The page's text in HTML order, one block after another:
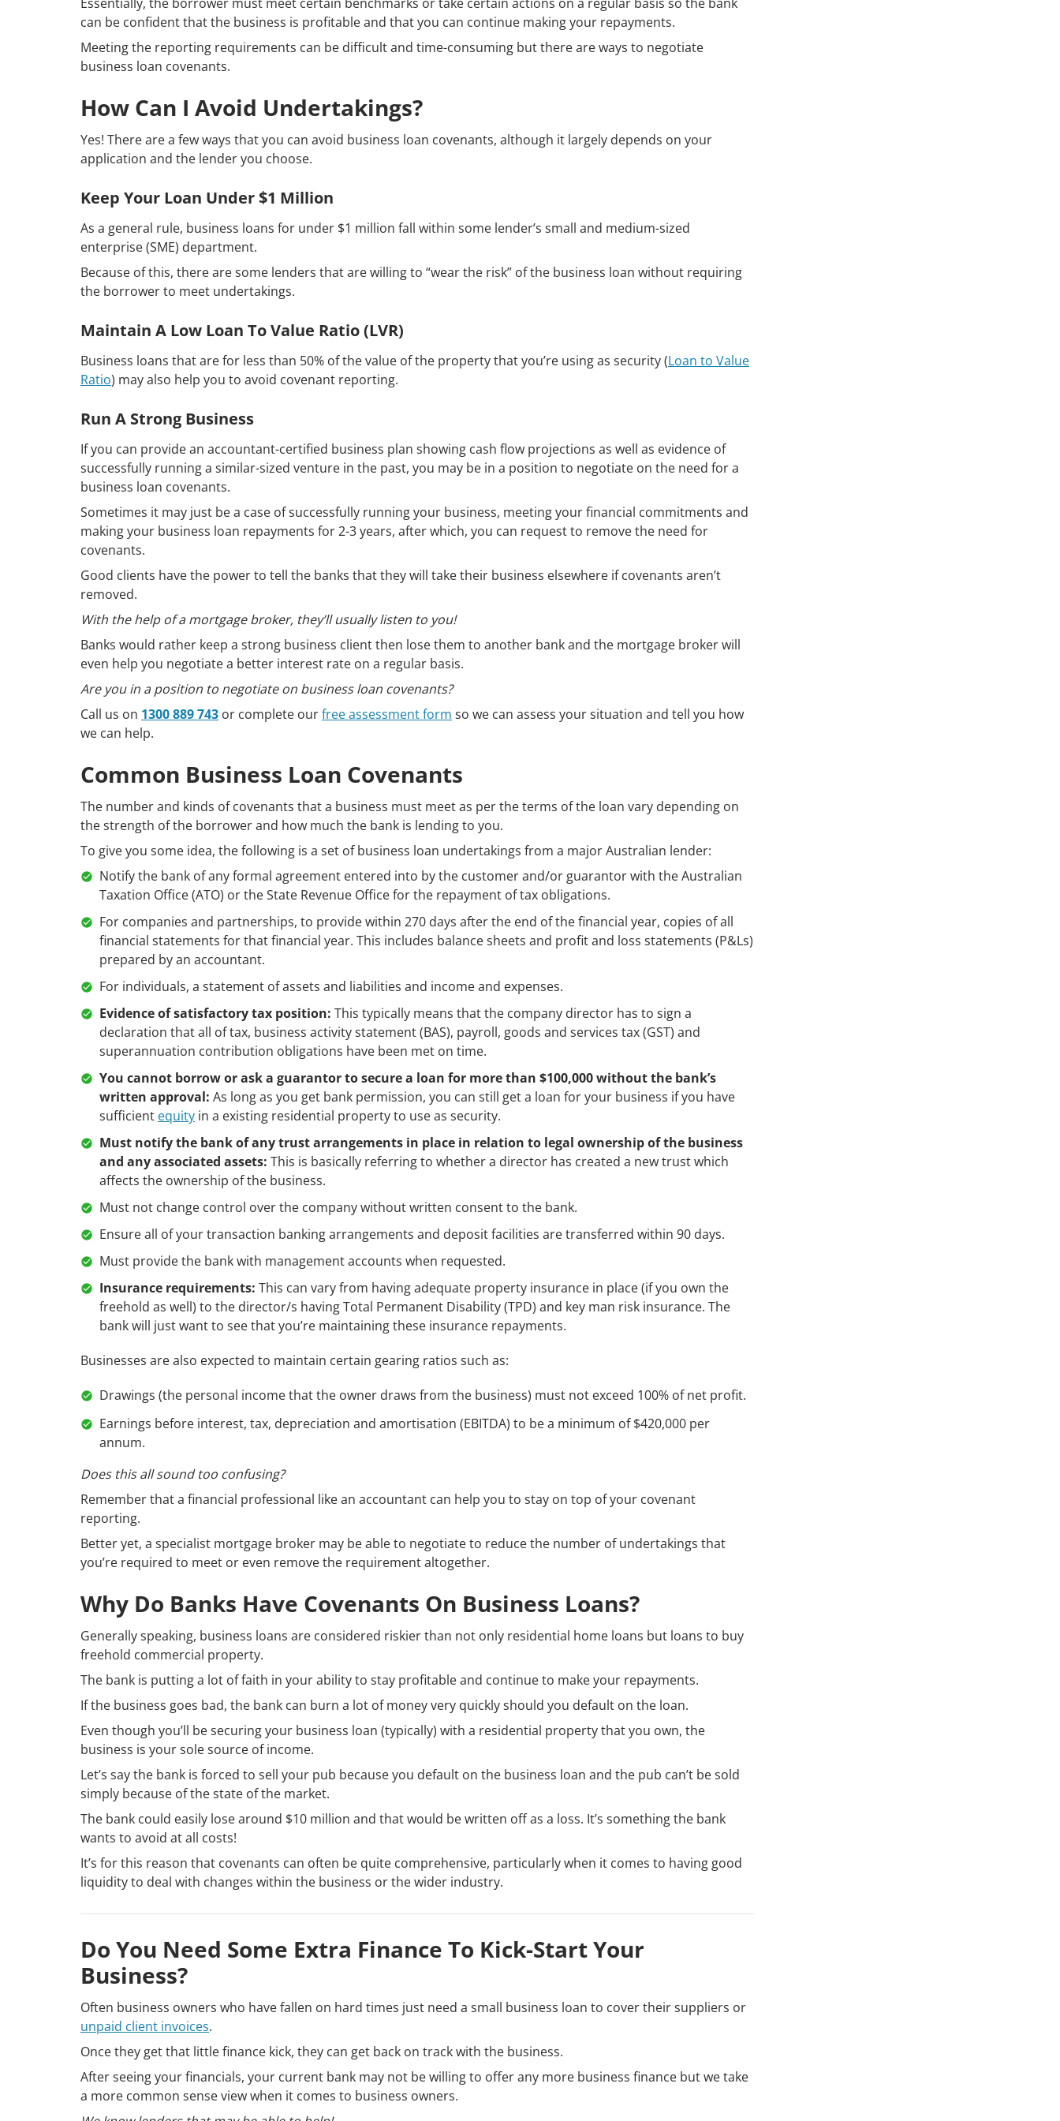
can be confident that the business is profitable and that you can continue making your repayments.
Meeting the reporting requirements can be difficult and time-consuming but there are ways to negotiate
business loan covenants.
How Can I Avoid Undertakings?
Yes! There are a few ways that you can avoid business loan covenants, although it largely depends on your
application and the lender you choose.
Keep Your Loan Under $1 Million
As a general rule, business loans for under $1 million fall within some lender’s small and medium-sized
enterprise (SME) department.
Because of this, there are some lenders that are willing to “wear the risk” of the business loan without requiring
the borrower to meet undertakings.
Maintain A Low Loan To Value Ratio (LVR)
Business loans that are for less than 50% of the value of the property that you’re using as security (Loan to Value
Ratio) may also help you to avoid covenant reporting.
Run A Strong Business
If you can provide an accountant-certified business plan showing cash flow projections as well as evidence of
successfully running a similar-sized venture in the past, you may be in a position to negotiate on the need for a
business loan covenants.
Sometimes it may just be a case of successfully running your business, meeting your financial commitments and
making your business loan repayments for 2-3 years, after which, you can request to remove the need for
covenants.
Good clients have the power to tell the banks that they will take their business elsewhere if covenants aren’t
removed.
With the help of a mortgage broker, they’ll usually listen to you!
Banks would rather keep a strong business client then lose them to another bank and the mortgage broker will
even help you negotiate a better interest rate on a regular basis.
Are you in a position to negotiate on business loan covenants?
Call us on 1300 889 743 or complete ourfree assessment form so we can assess your situation and tell you how
we can help.
Common Business Loan Covenants
The number and kinds of covenants that a business must meet as per the terms of the loan vary depending on
the strength of the borrower and how much the bank is lending to you.
To give you some idea, the following is a set of business loan undertakings from a major Australian lender:
Notify the bank of any formal agreement entered into by the customer and/or guarantor with the Australian
Taxation Office (ATO) or the State Revenue Office for the repayment of tax obligations.
For companies and partnerships, to provide within 270 days after the end of the financial year, copies of all
financial statements for that financial year. This includes balance sheets and profit and loss statements (P&Ls)
prepared by an accountant.
For individuals, a statement of assets and liabilities and income and expenses.
Evidence of satisfactory tax position: This typically means that the company director has to sign a
declaration that all of tax, business activity statement (BAS), payroll, goods and services tax (GST) and
superannuation contribution obligations have been met on time.
You cannot borrow or ask a guarantor to secure a loan for more than $100,000 without the bank’s
written approval: As long as you get bank permission, you can still get a loan for your business if you have
sufficient equity in a existing residential property to use as security.
Must notify the bank of any trust arrangements in place in relation to legal ownership of the business
and any associated assets: This is basically referring to whether a director has created a new trust which
affects the ownership of the business.
Must not change control over the company without written consent to the bank.
Ensure all of your transaction banking arrangements and deposit facilities are transferred within 90 days.
Must provide the bank with management accounts when requested.
Insurance requirements: This can vary from having adequate property insurance in place (if you own the
freehold as well) to the director/s having Total Permanent Disability (TPD) and key man risk insurance. The
bank will just want to see that you’re maintaining these insurance repayments.
Businesses are also expected to maintain certain gearing ratios such as:
Drawings (the personal income that the owner draws from the business) must not exceed 100% of net profit.
Earnings before interest, tax, depreciation and amortisation (EBITDA) to be a minimum of $420,000 per
annum.
Does this all sound too confusing?
Remember that a financial professional like an accountant can help you to stay on top of your covenant
reporting.
Better yet, a specialist mortgage broker may be able to negotiate to reduce the number of undertakings that
you’re required to meet or even remove the requirement altogether.
Why Do Banks Have Covenants On Business Loans?
Generally speaking, business loans are considered riskier than not only residential home loans but loans to buy
freehold commercial property.
The bank is putting a lot of faith in your ability to stay profitable and continue to make your repayments.
If the business goes bad, the bank can burn a lot of money very quickly should you default on the loan.
Even though you’ll be securing your business loan (typically) with a residential property that you own, the
business is your sole source of income.
Let’s say the bank is forced to sell your pub because you default on the business loan and the pub can’t be sold
simply because of the state of the market.
The bank could easily lose around $10 million and that would be written off as a loss. It’s something the bank
wants to avoid at all costs!
It’s for this reason that covenants can often be quite comprehensive, particularly when it comes to having good
liquidity to deal with changes within the business or the wider industry.
Do You Need Some Extra Finance To Kick-Start Your
Business?
Often business owners who have fallen on hard times just need a small business loan to cover their suppliers or
unpaid client invoices.
Once they get that little finance kick, they can get back on track with the business.
After seeing your financials, your current bank may not be willing to offer any more business finance but we take
a more common sense view when it comes to business owners.